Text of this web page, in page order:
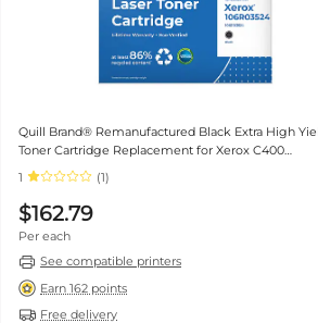
Quill Brand® Remanufactured Black Extra High Yield
Toner Cartridge Replacement for Xerox C400
(106R03524) (Lifetime Warranty)
1 (1)
$162.79
Per each
See compatible printers
Earn 162 points
Free delivery